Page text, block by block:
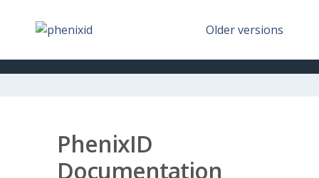
Older versions
PhenixID
Documentation